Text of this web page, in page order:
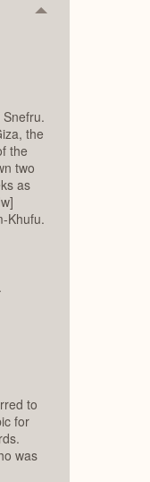
Collapse
the
the
two
as
Khufu.
to
for
was